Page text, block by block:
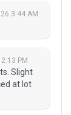
3:44 AM
PM
Slight
at lot